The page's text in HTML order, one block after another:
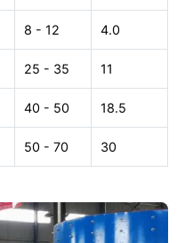
8 - 12 4.0
25 - 35 11
40 - 50 18.5
50 - 70 30